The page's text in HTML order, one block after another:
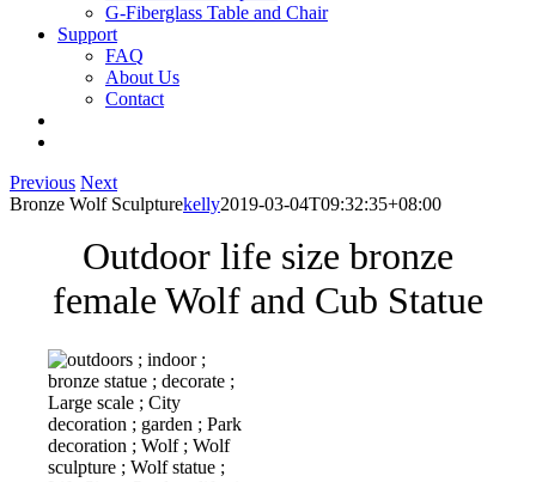
G-Fiberglass Table and Chair
Support
FAQ
About Us
Contact
Previous Next
Bronze Wolf Sculpturekelly2019-03-04T09:32:35+08:00
Outdoor life size bronze
female Wolf and Cub Statue